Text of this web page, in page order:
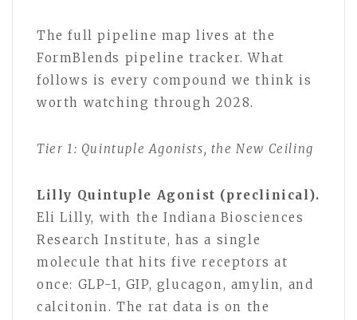
The full pipeline map lives at the
FormBlends pipeline tracker. What
follows is every compound we think is
worth watching through 2028.
Tier 1: Quintuple Agonists, the New Ceiling
Lilly Quintuple Agonist (preclinical).
Eli Lilly, with the Indiana Biosciences
Research Institute, has a single
molecule that hits five receptors at
once: GLP-1, GIP, glucagon, amylin, and
calcitonin. The rat data is on the